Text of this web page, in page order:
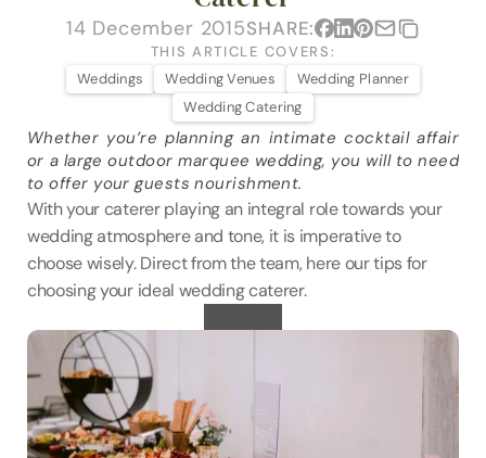
VENUES
ABOUT
ABOUT US
CAREERS
SUSTAINABILITY
FAQs
14 December 2015SHARE:
THIS ARTICLE COVERS:
Weddings
Wedding Venues
Wedding Planner
Wedding Catering
Whether you’re planning an intimate cocktail affair
or a large outdoor marquee wedding, you will to need
to offer your guests nourishment.
With your caterer playing an integral role towards your
wedding atmosphere and tone, it is imperative to
choose wisely. Direct from the team, here our tips for
choosing your ideal wedding caterer.